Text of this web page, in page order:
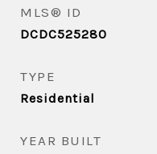
MLS® ID
DCDC525280
TYPE
Residential
YEAR BUILT